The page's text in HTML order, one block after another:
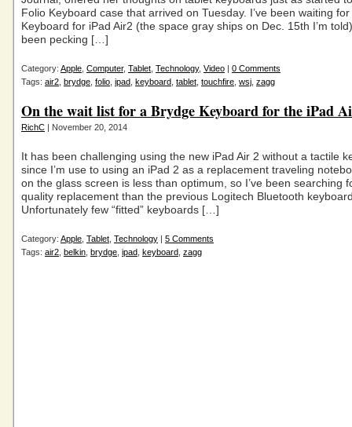
Folio Keyboard case that arrived on Tuesday. I’ve been waiting
Keyboard for iPad Air2 (the space gray ships on Dec. 15th I’m
been pecking […]
Category: Apple Computer, Tablet Technology, Video | 0 Comments
Tags: air2 brydge folio ipad keyboard tablet touchfire wsj zagg
On the wait list for a Brydge Keyboard for the iPad
RichC | November 20, 2014
It has been challenging using the new iPad Air 2 without a tactile
since I’m use to using an iPad 2 as a replacement traveling
on the glass screen is less than optimum, so I’ve been searching
quality replacement than the previous Logitech Bluetooth
Unfortunately few “fitted” keyboards […]
Category: Apple Tablet Technology | 5 Comments
Tags: air2 belkin brydge ipad keyboard zagg